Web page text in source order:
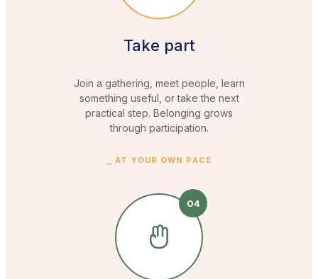
Take part
Join a gathering, meet people, learn
something useful, or take the next
practical step. Belonging grows
through participation.
⎯AT YOUR OWN PACE
04